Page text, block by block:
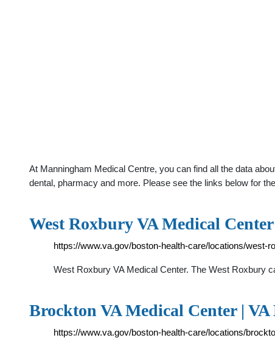
At Manningham Medical Centre, you can find all the data
dental, pharmacy and more. Please see the links below for
West Roxbury VA Medical
https://www.va.gov/boston-health-care/locations/west-
West Roxbury VA Medical Center. The West Roxbury
Brockton VA Medical Center |
https://www.va.gov/boston-health-care/locations/